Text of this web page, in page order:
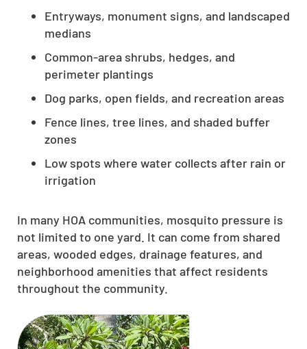
Entryways, monument signs, and landscaped
medians
Common-area shrubs, hedges, and
perimeter plantings
Dog parks, open fields, and recreation areas
Fence lines, tree lines, and shaded buffer
zones
Low spots where water collects after rain or
irrigation
In many HOA communities, mosquito pressure is
not limited to one yard. It can come from shared
areas, wooded edges, drainage features, and
neighborhood amenities that affect residents
throughout the community.